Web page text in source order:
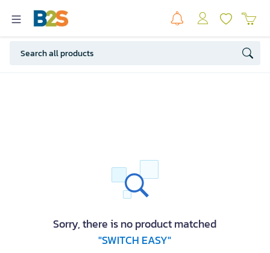
Sorry, there is no product matched
"SWITCH EASY"